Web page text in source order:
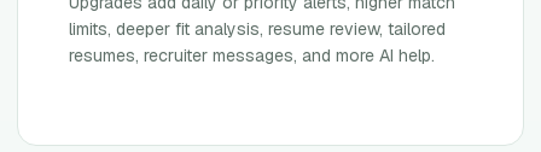
limits, deeper fit analysis, resume review, tailored
resumes, recruiter messages, and more AI help.